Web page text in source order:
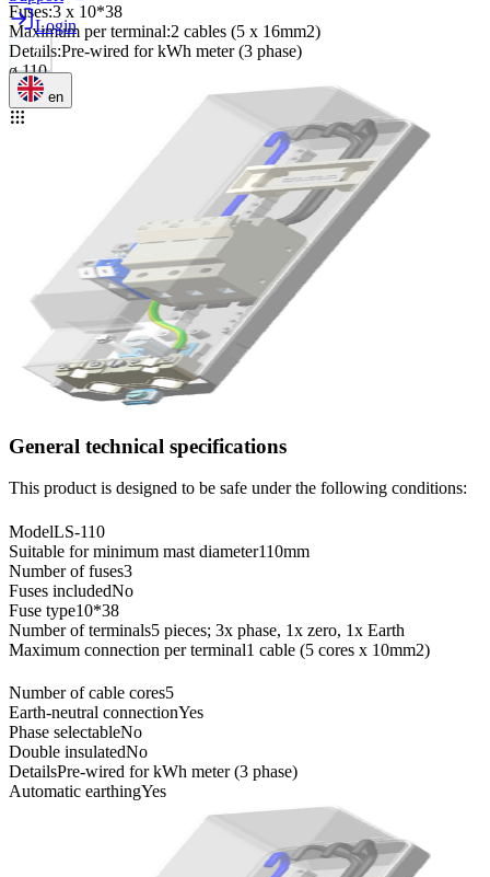
Login
en
Fuses:3 x 10*38
Maximum per terminal:2 cables (5 x 16mm2)
Details:Pre-wired for kWh meter (3 phase)
ø 110
General technical specifications
This product is designed to be safe under the following conditions:
ModelLS-110
Suitable for minimum mast diameter110mm
Number of fuses3
Fuses includedNo
Fuse type10*38
Number of terminals5 pieces; 3x phase, 1x zero, 1x Earth
Maximum connection per terminal1 cable (5 cores x 10mm2)
Number of cable cores5
Earth-neutral connectionYes
Phase selectableNo
Double insulatedNo
DetailsPre-wired for kWh meter (3 phase)
Automatic earthingYes